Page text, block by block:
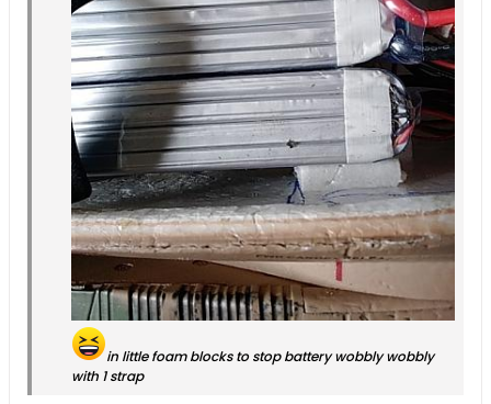
in little foam blocks to stop battery wobbly wobbly
with 1 strap